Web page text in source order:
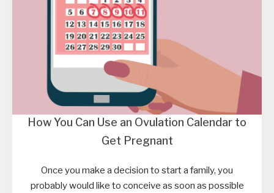
How You Can Use an Ovulation Calendar to
Get Pregnant
Once you make a decision to start a family, you
probably would like to conceive as soon as possible